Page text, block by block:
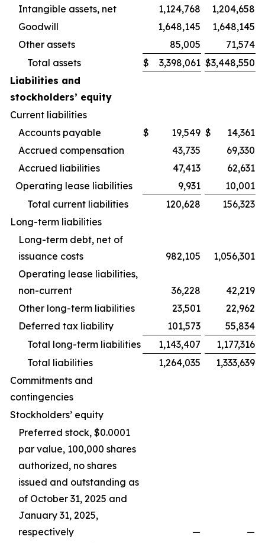
Intangible assets, net
1,124,768
1,204,658
Goodwill
1,648,145
1,648,145
Other assets
85,005
71,574
Total assets
$ 3,398,061 $3,448,550
Liabilities and
stockholders’ equity
Current liabilities
Accounts payable
$ 19,549 $
14,361
Accrued compensation
43,735
69,330
Accrued liabilities
47,413
62,631
Operating lease liabilities
9,931
10,001
Total current liabilities
120,628
156,323
Long-term liabilities
Long-term debt, net of
issuance costs
982,105
1,056,301
Operating lease liabilities,
non-current
36,228
42,219
Other long-term liabilities
23,501
22,962
Deferred tax liability
101,573
55,834
Total long-term liabilities
1,143,407
1,177,316
Total liabilities
1,264,035
1,333,639
Commitments and
contingencies
Stockholders’ equity
Preferred stock, $0.0001
par value, 100,000 shares
authorized, no shares
issued and outstanding as
of October 31, 2025 and
January 31, 2025,
respectively
—
—